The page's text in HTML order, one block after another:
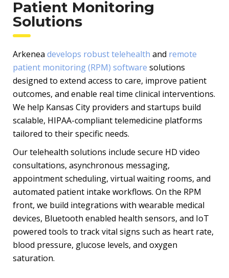
Patient Monitoring
Solutions
Arkenea develops robust telehealth and remote
patient monitoring (RPM) software solutions
designed to extend access to care, improve patient
outcomes, and enable real time clinical interventions.
We help Kansas City providers and startups build
scalable, HIPAA-compliant telemedicine platforms
tailored to their specific needs.
Our telehealth solutions include secure HD video
consultations, asynchronous messaging,
appointment scheduling, virtual waiting rooms, and
automated patient intake workflows. On the RPM
front, we build integrations with wearable medical
devices, Bluetooth enabled health sensors, and IoT
powered tools to track vital signs such as heart rate,
blood pressure, glucose levels, and oxygen
saturation.